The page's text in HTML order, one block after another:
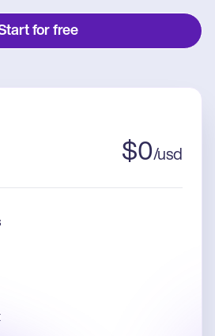
for free
$0/usd